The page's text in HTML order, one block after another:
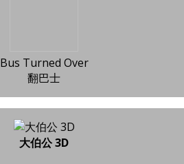
Bus Turned Over
翻巴士
大伯公 3D